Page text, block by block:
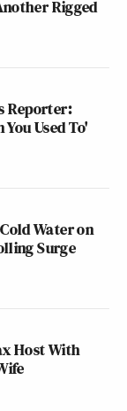
Rigged
Reporter:
Used To'
Water on
Surge
Host With